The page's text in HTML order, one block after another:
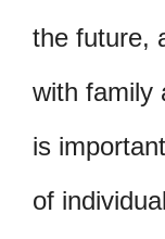
the future,
with family
is
of